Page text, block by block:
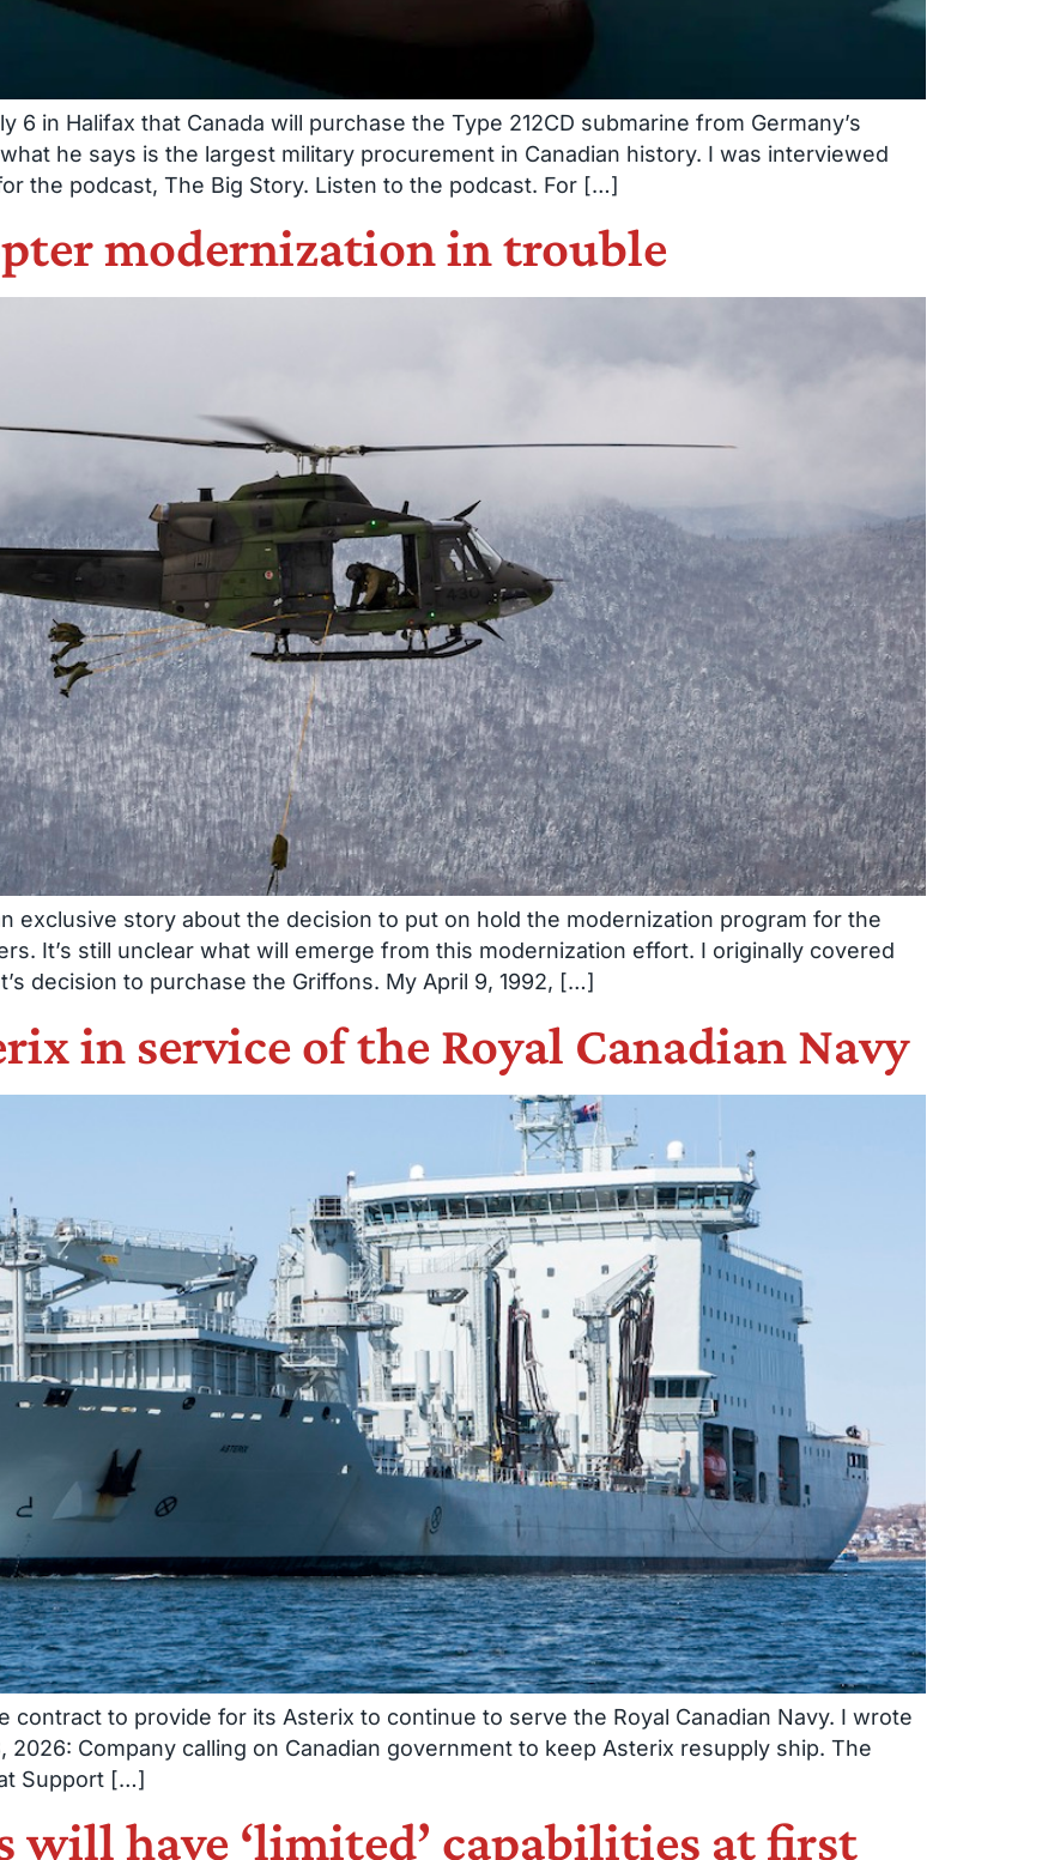
6 in Halifax that Canada will purchase the Type 212CD submarine from Germany’s
he says is the largest military procurement in Canadian history. I was interviewed
the podcast, The Big Story. Listen to the podcast. For […]
modernization in trouble
exclusive story about the decision to put on hold the modernization program for the
It’s still unclear what will emerge from this modernization effort. I originally covered
decision to purchase the Griffons. My April 9, 1992, […]
in service of the Royal Canadian Navy
contract to provide for its Asterix to continue to serve the Royal Canadian Navy. I wrote
Company calling on Canadian government to keep Asterix resupply ship. The
Support […]
will have ‘limited’ capabilities at first